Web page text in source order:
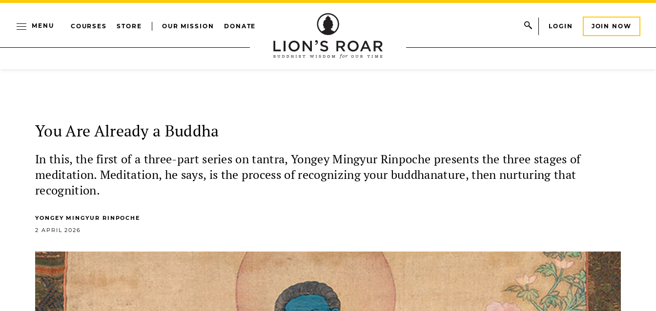
MENU COURSES STORE OUR MISSION DONATE LOGIN JOIN NOW
You Are Already a Buddha
In this, the first of a three-part series on tantra, Yongey Mingyur Rinpoche presents the three stages of
meditation. Meditation, he says, is the process of recognizing your buddhanature, then nurturing that
recognition.
YONGEY MINGYUR RINPOCHE
2 APRIL 2026